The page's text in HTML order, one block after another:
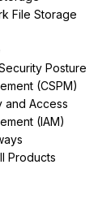
File Storage
Posture
(CSPM)
and Access
(IAM)
Products